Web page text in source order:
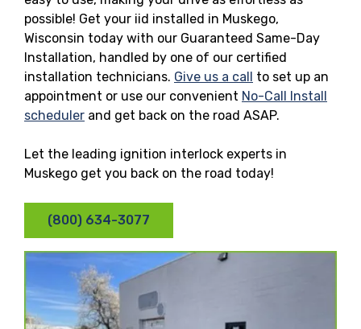
possible! Get your iid installed in Muskego,
Wisconsin today with our Guaranteed Same-Day
Installation, handled by one of our certified
installation technicians. Give us a call to set up an
appointment or use our convenient No-Call Install
scheduler and get back on the road ASAP.
Let the leading ignition interlock experts in
Muskego get you back on the road today!
(800) 634-3077